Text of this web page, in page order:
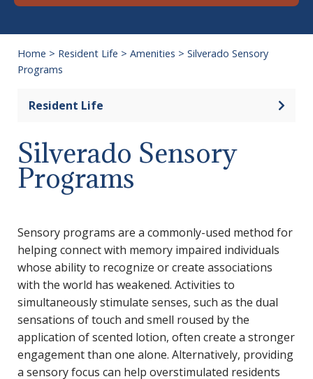
Home > Resident Life > Amenities > Silverado Sensory
Programs
Resident Life Open
Silverado Sensory
Programs
Sensory programs are a commonly-used method for
helping connect with memory impaired individuals
whose ability to recognize or create associations
with the world has weakened. Activities to
simultaneously stimulate senses, such as the dual
sensations of touch and smell roused by the
application of scented lotion, often create a stronger
engagement than one alone. Alternatively, providing
a sensory focus can help overstimulated residents